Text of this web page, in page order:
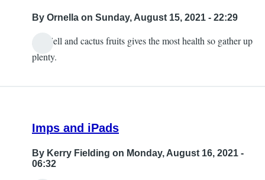
By Ornella on Sunday, August 15, 2021 - 22:29
reply
the
Queen
Allo jell and cactus fruits gives the most health so gather up
plenty.
Imps and iPads
By Kerry Fielding on Monday, August 16, 2021 -
06:32